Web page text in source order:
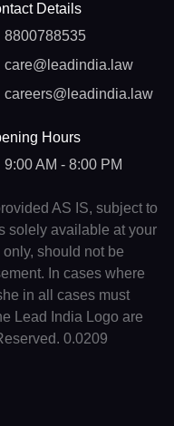
Details
8800788535
care@leadindia.law
careers@leadindia.law
Hours
9:00 AM - 8:00 PM
AS IS, subject to
solely available at your
should not be
In cases where
in all cases must
Lead India Logo are
0.0209